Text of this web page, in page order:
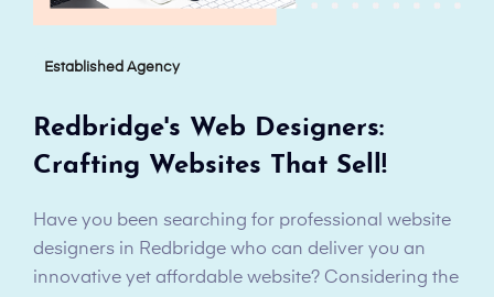
Established Agency
Redbridge's Web Designers:
Crafting Websites That Sell!
Have you been searching for professional website
designers in Redbridge who can deliver you an
innovative yet affordable website? Considering the